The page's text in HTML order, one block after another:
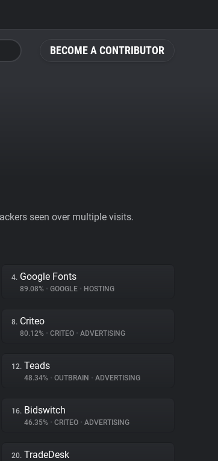
BECOME A CONTRIBUTOR
seen over multiple visits.
4. Google Fonts
89.08% • GOOGLE • HOSTING
8. Criteo
80.12% • CRITEO • ADVERTISING
12. Teads
48.34% • OUTBRAIN • ADVERTISING
16. Bidswitch
46.35% • CRITEO • ADVERTISING
20. TradeDesk